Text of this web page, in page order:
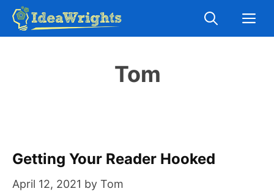
Skip
Tom
Getting Your Reader Hooked
April 12, 2021 by Tom